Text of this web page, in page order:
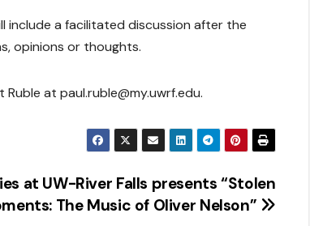
include a facilitated discussion after the
opinions or thoughts.
at paul.ruble@my.uwrf.edu.
at UW-River Falls presents “Stolen
The Music of Oliver Nelson”